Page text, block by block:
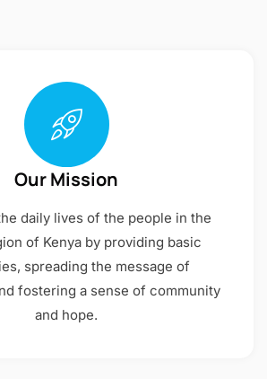
Our Mission
daily lives of the people in the
of Kenya by providing basic
spreading the message of
fostering a sense of community
and hope.